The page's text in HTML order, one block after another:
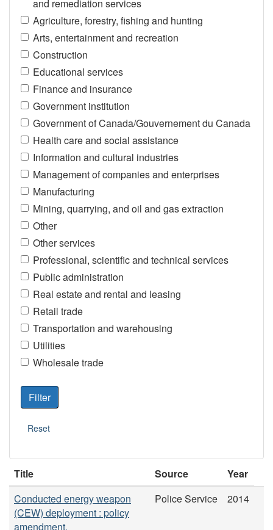
and remediation services
Agriculture, forestry, fishing and hunting
Arts, entertainment and recreation
Construction
Educational services
Finance and insurance
Government institution
Government of Canada/Gouvernement du Canada
Health care and social assistance
Information and cultural industries
Management of companies and enterprises
Manufacturing
Mining, quarrying, and oil and gas extraction
Other
Other services
Professional, scientific and technical services
Public administration
Real estate and rental and leasing
Retail trade
Transportation and warehousing
Utilities
Wholesale trade
Title Source
Year
Conducted energy weapon
(CEW) deployment : policy
amendment.
Police Service 2014